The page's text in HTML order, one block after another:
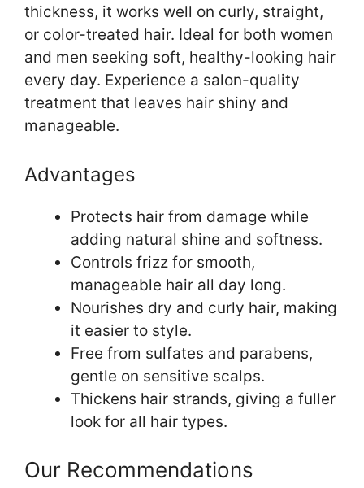
thickness, it works well on curly, straight,
or color-treated hair. Ideal for both women
and men seeking soft, healthy-looking hair
every day. Experience a salon-quality
treatment that leaves hair shiny and
manageable.
Advantages
Protects hair from damage while
adding natural shine and softness.
Controls frizz for smooth,
manageable hair all day long.
Nourishes dry and curly hair, making
it easier to style.
Free from sulfates and parabens,
gentle on sensitive scalps.
Thickens hair strands, giving a fuller
look for all hair types.
Our Recommendations